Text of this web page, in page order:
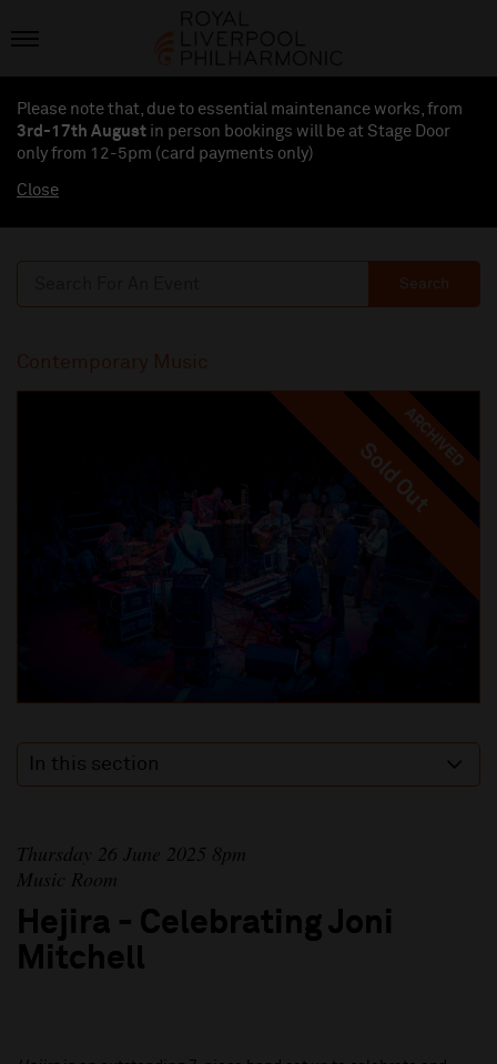
Please note that, due to essential maintenance works, from
3rd-17th August in person bookings will be at Stage Door
only from 12-5pm (card payments only)
Close
Search
Contemporary Music
ARCHIVED
Sold Out
Sold Out
In this section
Thursday 26 June 2025 8pm
Music Room
Hejira - Celebrating Joni
Mitchell